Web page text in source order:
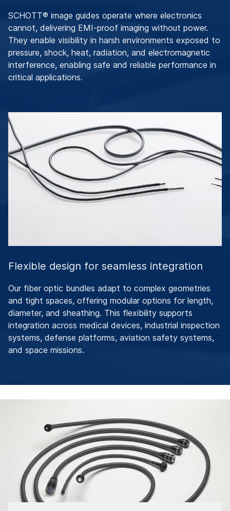
SCHOTT® image guides operate where electronics
cannot, delivering EMI-proof imaging without power.
They enable visibility in harsh environments exposed to
pressure, shock, heat, radiation, and electromagnetic
interference, enabling safe and reliable performance in
critical applications.
Flexible design for seamless integration
Our fiber optic bundles adapt to complex geometries
and tight spaces, offering modular options for length,
diameter, and sheathing. This flexibility supports
integration across medical devices, industrial inspection
systems, defense platforms, aviation safety systems,
and space missions.